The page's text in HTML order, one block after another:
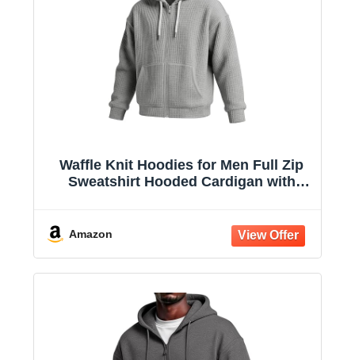
Waffle Knit Hoodies for Men Full Zip
Sweatshirt Hooded Cardigan with
Amazon